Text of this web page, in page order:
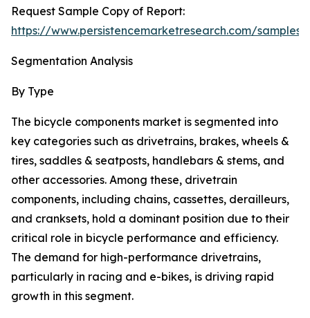
Request Sample Copy of Report:
https://www.persistencemarketresearch.com/samples/
Segmentation Analysis
By Type
The bicycle components market is segmented into
key categories such as drivetrains, brakes, wheels &
tires, saddles & seatposts, handlebars & stems, and
other accessories. Among these, drivetrain
components, including chains, cassettes, derailleurs,
and cranksets, hold a dominant position due to their
critical role in bicycle performance and efficiency.
The demand for high-performance drivetrains,
particularly in racing and e-bikes, is driving rapid
growth in this segment.